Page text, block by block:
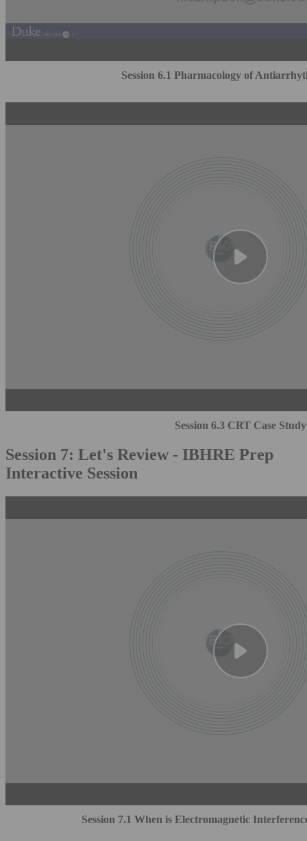
Session 6.1 Pharmacology of
Session 6.3 CRT Case Study
Session 7: Let's Review - IBHRE Prep
Interactive Session
Session 7.1 When is Electromagnetic